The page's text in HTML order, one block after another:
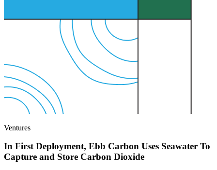
Ventures
In First Deployment, Ebb Carbon Uses Seawater To
Capture and Store Carbon Dioxide